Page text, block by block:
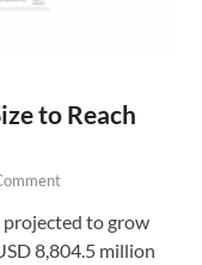
to Reach
projected to grow
8,804.5 million